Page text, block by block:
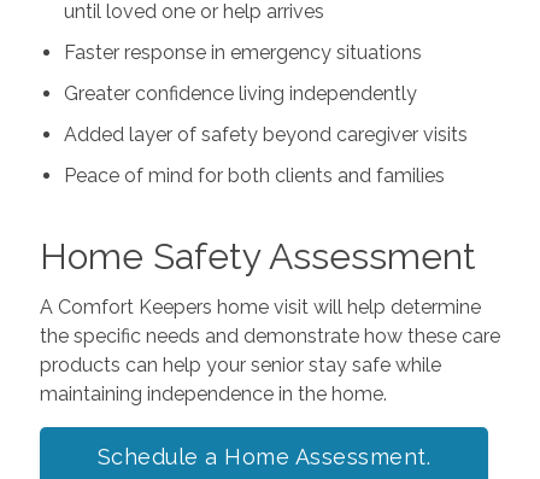
until loved one or help arrives
Faster response in emergency situations
Greater confidence living independently
Added layer of safety beyond caregiver visits
Peace of mind for both clients and families
Home Safety Assessment
A Comfort Keepers home visit will help determine
the specific needs and demonstrate how these care
products can help your senior stay safe while
maintaining independence in the home.
Schedule a Home Assessment.